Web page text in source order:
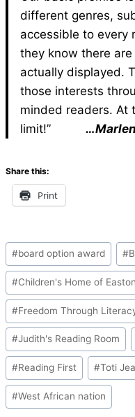
different genres,
accessible to every
they know there
actually displayed.
those interests
minded readers. At
limit!”
Share this:
Print
Post
Tags:
#board option award #
#Children's Home of Easton
#Freedom Through
#Judith's Reading Room
#Reading First #Toti
#West African nation